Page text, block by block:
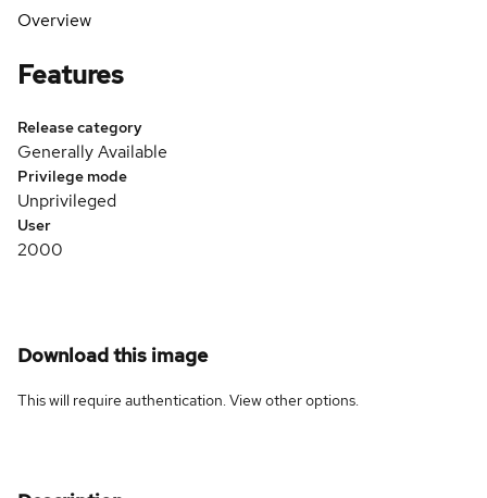
Overview
Features
Release category
Generally Available
Privilege mode
Unprivileged
User
2000
Download this image
This will require authentication. Viewother options.